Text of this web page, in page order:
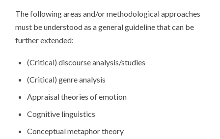
The following areas and/or methodological approaches
must be understood as a general guideline that can be
further extended:
(Critical) discourse analysis/studies
(Critical) genre analysis
Appraisal theories of emotion
Cognitive linguistics
Conceptual metaphor theory